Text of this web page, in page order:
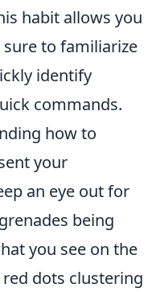
habit allows you
to familiarize
identify
commands.
how to
your
an eye out for
being
you see on the
dots clustering